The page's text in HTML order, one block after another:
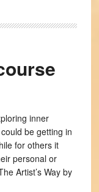
inner
be getting in
for others it
personal or
Artist’s Way by